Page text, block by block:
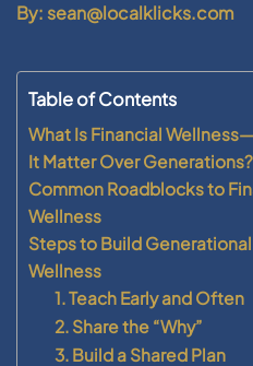
By: sean@localklicks.com
Table of Contents
What Is Financial
It Matter Over Generations?
Common Roadblocks to
Wellness
Steps to Build
Wellness
1. Teach Early and Often
2. Share the “Why”
3. Build a Shared Plan